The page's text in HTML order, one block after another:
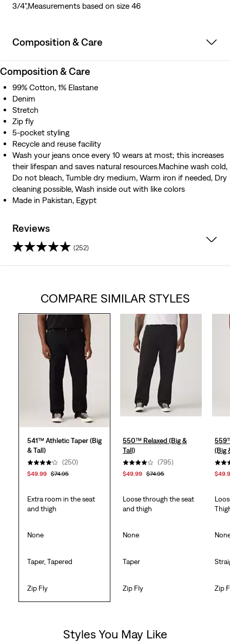
3/4",Measurements based on size 46
Composition & Care
Composition & Care
99% Cotton, 1% Elastane
Denim
Stretch
Zip fly
5-pocket styling
Recycle and reuse facility
Wash your jeans once every 10 wears at most; this increases
their lifespan and saves natural resources.Machine wash cold,
Do not bleach, Tumble dry medium, Warm iron if needed, Dry
cleaning possible, Wash inside out with like colors
Made in Pakistan, Egypt
Reviews
(252)
COMPARE SIMILAR STYLES
541™ Athletic Taper (Big
& Tall)
(250)
$49.99 $74.95
550™ Relaxed (Big &
Tall)
(795)
$49.99 $74.95
(Big
Extra room in the seat
and thigh
Loose through the seat
and thigh
None None
Taper, Tapered Taper
Zip Fly Zip Fly Zip
Styles You May Like